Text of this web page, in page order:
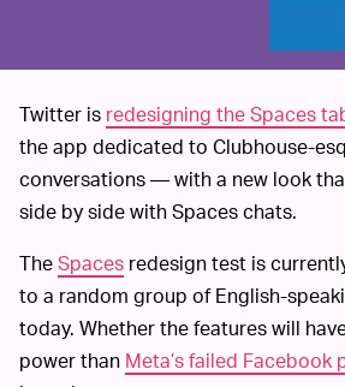
Twitter is redesigning the Spaces
the app dedicated to Clubhouse-
conversations — with a new look
side by side with Spaces chats.
TheSpaces redesign test is
to a random group of English-
today. Whether the features will
power than Meta’s failed